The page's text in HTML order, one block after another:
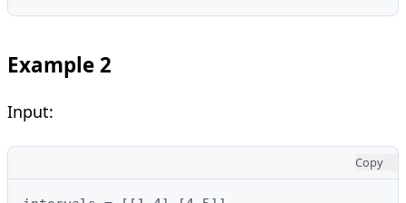
Example 2
Input:
Copy